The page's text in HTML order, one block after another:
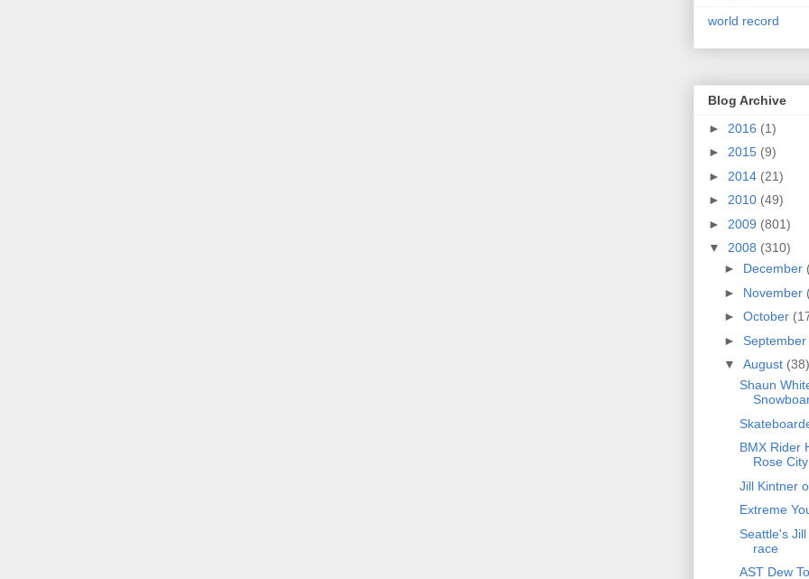
world record
Blog Archive
► 2016 (1)
► 2015 (9)
► 2014 (21)
► 2010 (49)
► 2009 (801)
▼ 2008 (310)
► December
► November
► October
► September
▼ August (38)
Shaun
BMX Rider
Rose City
Jill Kintner
Extreme
Seattle's
race
AST Dew